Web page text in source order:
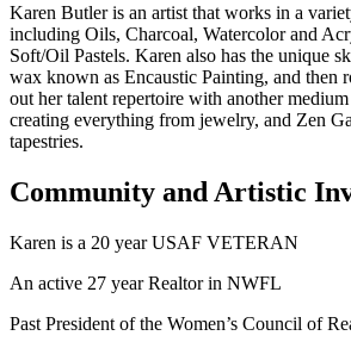
Karen Butler is an artist that works in a
including Oils, Charcoal, Watercolor and
Soft/Oil Pastels. Karen also has the unique
wax known as Encaustic Painting, and then
out her talent repertoire with another
creating everything from jewelry, and Zen
tapestries.
Community and Artistic
Karen is a 20 year USAF VETERAN
An active 27 year Realtor in NWFL
Past President of the Women’s Council of